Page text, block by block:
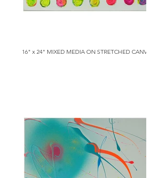
16" x 24" MIXED MEDIA ON STRETCHED CANVAS